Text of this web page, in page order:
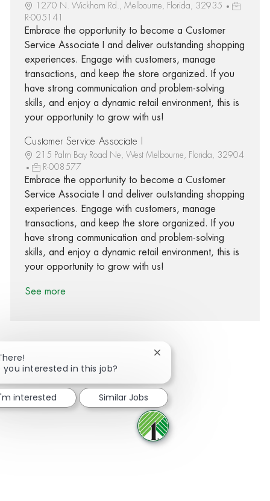
1270 N. Wickham Rd., Melbourne, Florida, 32935
R-005141
Embrace the opportunity to become a Customer
Service Associate I and deliver outstanding shopping
experiences. Engage with customers, manage
transactions, and keep the store organized. If you
have strong communication and problem-solving
skills, and enjoy a dynamic retail environment, this is
your opportunity to grow with us!
Customer Service Associate I
215 Palm Bay Road Ne, West Melbourne, Florida, 32904
R-008577
Embrace the opportunity to become a Customer
Service Associate I and deliver outstanding shopping
experiences. Engage with customers, manage
transactions, and keep the store organized. If you
have strong communication and problem-solving
skills, and enjoy a dynamic retail environment, this is
your opportunity to grow with us!
See more
Share via Facebook
Share via twitter
Share via LinkedIn
Share via email
you interested in this job?
Close chatbot notification
interested Similar Jobs